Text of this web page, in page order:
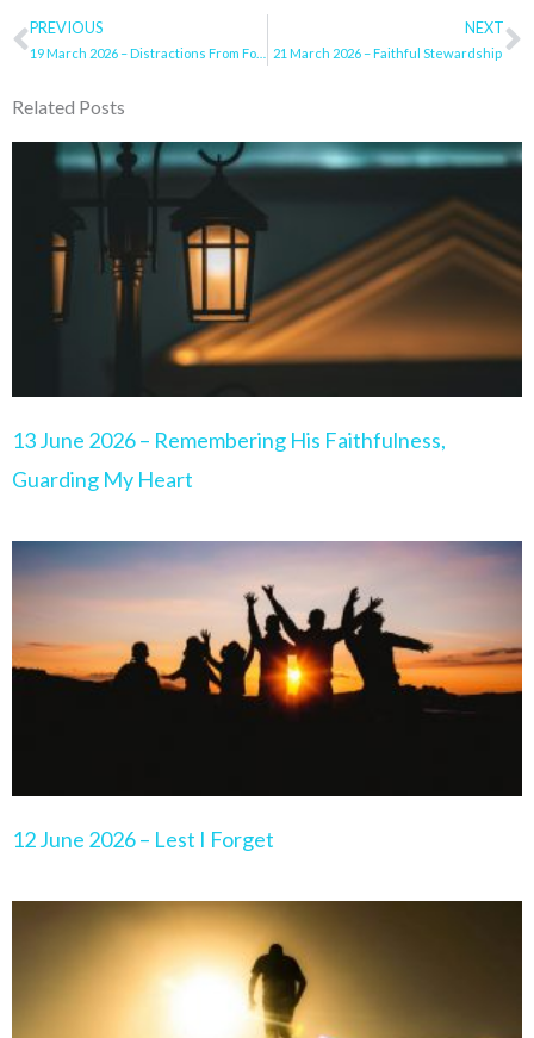
Prev
PREVIOUS NEXT
21 March 2026 – Faithful Stewardship
Related Posts
13 June 2026 – Remembering His Faithfulness,
Guarding My Heart
12 June 2026 – Lest I Forget
PagePagePagePagePage